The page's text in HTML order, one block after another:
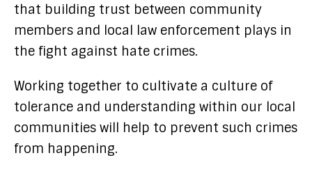
that building trust between community
members and local law enforcement plays in
the fight against hate crimes.
Working together to cultivate a culture of
tolerance and understanding within our local
communities will help to prevent such crimes
from happening.